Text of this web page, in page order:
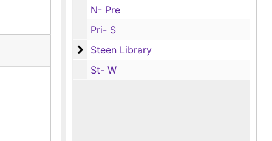
N- Pre
Pri- S
Steen Library
Steen Library
St- W